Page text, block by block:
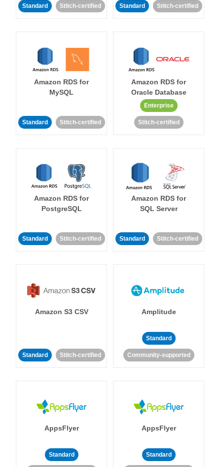
Standard Stitch-certified Standard Stitch-certified
Amazon RDS for
MySQL
Standard Stitch-certified
Amazon RDS for
Oracle Database
Enterprise
Stitch-certified
Amazon RDS for
PostgreSQL
Standard Stitch-certified
Amazon RDS for
SQL Server
Standard Stitch-certified
Amazon S3 CSV
Standard Stitch-certified
Amplitude
Standard
Community-supported
AppsFlyer
Standard
AppsFlyer
Standard